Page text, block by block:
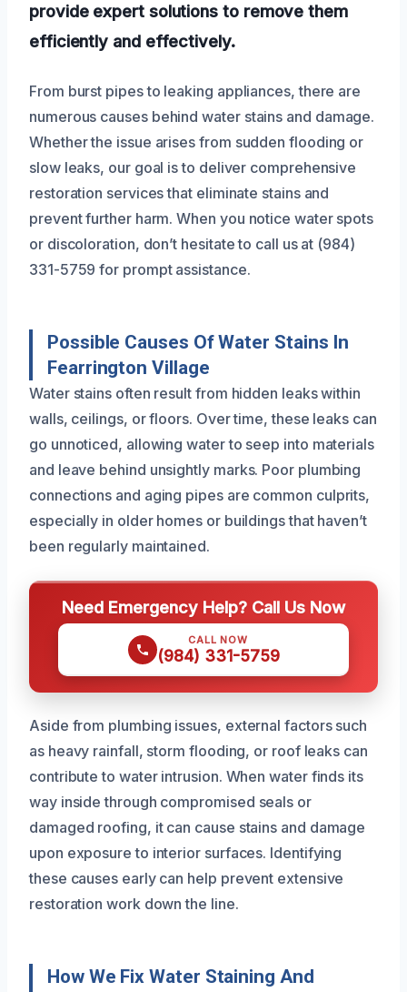
provide expert solutions to remove them
efficiently and effectively.
From burst pipes to leaking appliances, there are
numerous causes behind water stains and damage.
Whether the issue arises from sudden flooding or
slow leaks, our goal is to deliver comprehensive
restoration services that eliminate stains and
prevent further harm. When you notice water spots
or discoloration, don’t hesitate to call us at (984)
331-5759 for prompt assistance.
Possible Causes Of Water Stains In
Fearrington Village
Water stains often result from hidden leaks within
walls, ceilings, or floors. Over time, these leaks can
go unnoticed, allowing water to seep into materials
and leave behind unsightly marks. Poor plumbing
connections and aging pipes are common culprits,
especially in older homes or buildings that haven’t
been regularly maintained.
Need Emergency Help? Call Us Now
CALL NOW
(984) 331-5759
Aside from plumbing issues, external factors such
as heavy rainfall, storm flooding, or roof leaks can
contribute to water intrusion. When water finds its
way inside through compromised seals or
damaged roofing, it can cause stains and damage
upon exposure to interior surfaces. Identifying
these causes early can help prevent extensive
restoration work down the line.
How We Fix Water Staining And